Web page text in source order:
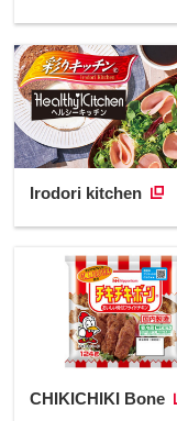
Irodori kitchen
CHIKICHIKI Bone